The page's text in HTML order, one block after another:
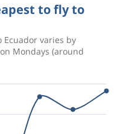
to fly to
Ecuador varies by
Mondays (around